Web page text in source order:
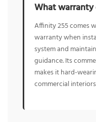
What warranty
Affinity 255 comes
warranty when
system and
guidance. Its
makes it hard-
commercial